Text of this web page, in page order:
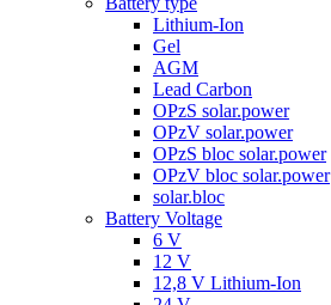
Lithium-Ion
Gel
AGM
Lead Carbon
OPzS solar.power
OPzV solar.power
OPzS bloc solar.power
OPzV bloc solar.power
solar.bloc
Battery Voltage
6 V
12 V
12,8 V Lithium-Ion